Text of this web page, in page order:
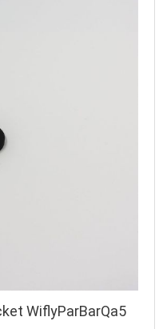
WiflyParBarQa5